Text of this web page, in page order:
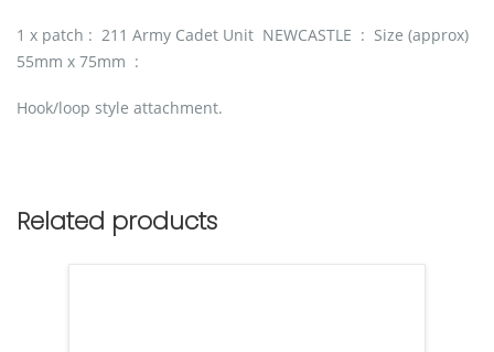
1 x patch : 211 Army Cadet Unit NEWCASTLE : Size (approx)
55mm x 75mm :
Hook/loop style attachment.
Related products